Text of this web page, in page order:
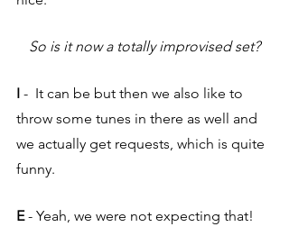
So is it now a totally improvised set?
I -  It can be but then we also like to
throw some tunes in there as well and
we actually get requests, which is quite
funny.
E - Yeah, we were not expecting that!